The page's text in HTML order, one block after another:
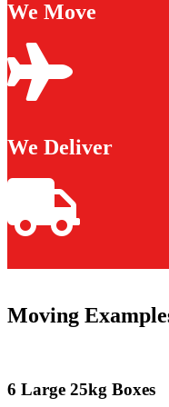
We Move
We Deliver
Moving
6 Large 25kg Boxes